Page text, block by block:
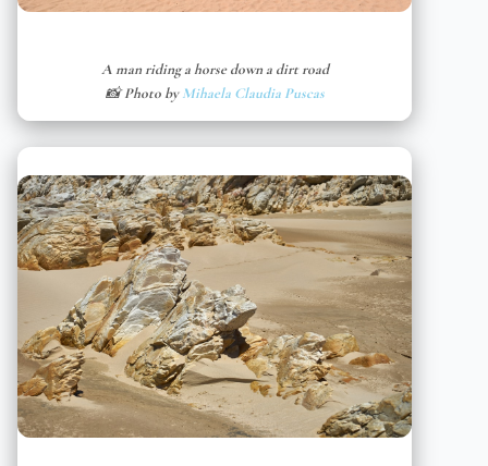
A man riding a horse down a dirt road
📸 Photo byMihaela Claudia Puscas